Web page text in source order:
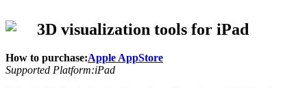
3D visualization tools for iPad
How to purchase:Apple AppStore
Supported Platform:iPad